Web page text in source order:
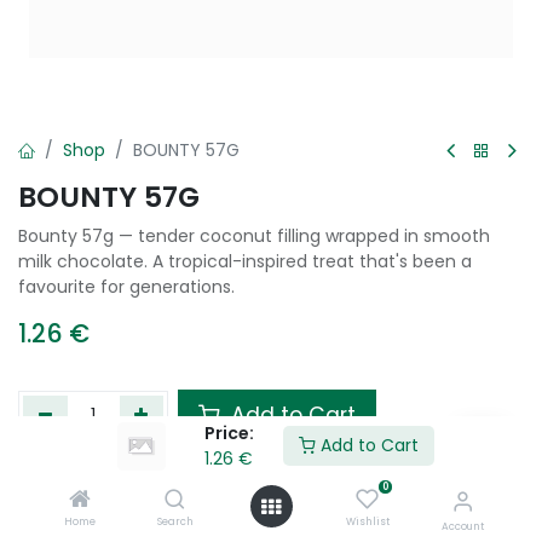
Price:
1.26 €
Add to Cart
Home Search
0
Wishlist Account
Shop BOUNTY 57G
BOUNTY 57G
Bounty 57g — tender coconut filling wrapped in smooth
milk chocolate. A tropical-inspired treat that's been a
favourite for generations.
1.26 €
Add to Cart